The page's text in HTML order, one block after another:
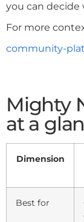
you can
For more
community-
Mighty
at a
Dimension
Best for